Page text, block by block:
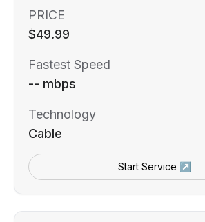
PRICE
$49.99
Fastest Speed
-- mbps
Technology
Cable
Start Service ↗